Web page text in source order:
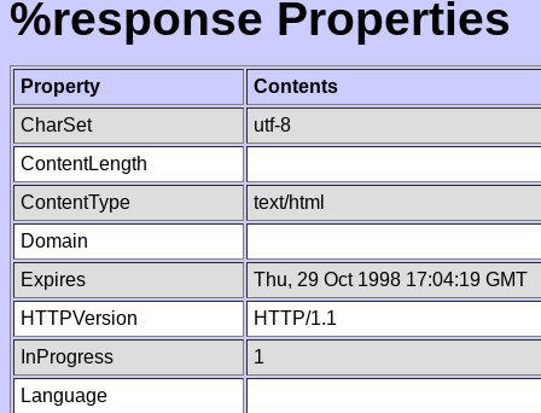
%response Properties
Property
Contents
CharSet
utf-8
ContentLength
ContentType
text/html
Domain
Expires
Thu, 29 Oct 1998 17:04:19 GMT
HTTPVersion
HTTP/1.1
InProgress
1
Language